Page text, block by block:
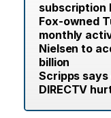
subscription
Fox-owned
monthly
Nielsen to
billion
Scripps
DIRECTV